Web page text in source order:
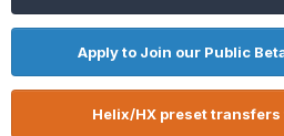
Apply to Join our Public
Helix/HX preset transfers